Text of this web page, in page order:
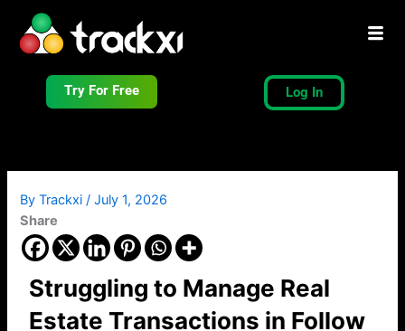
content
Try For Free Log In
ByTrackxi /July 1, 2026
Share
Struggling to Manage Real
Estate Transactions in Follow